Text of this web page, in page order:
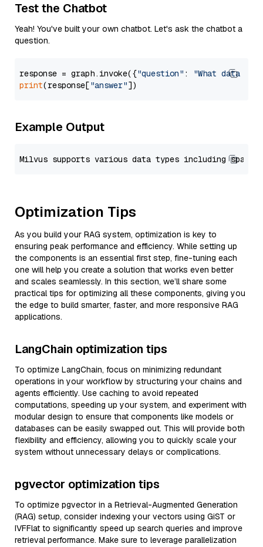
Test the Chatbot
Yeah! You've built your own chatbot. Let's ask the chatbot a
question.
response = graph.invoke({"question" :
"What data
print(response["answer"
Example Output
Optimization Tips
As you build your RAG system, optimization is key to
ensuring peak performance and efficiency. While setting up
the components is an essential first step, fine-tuning each
one will help you create a solution that works even better
and scales seamlessly. In this section, we’ll share some
practical tips for optimizing all these components, giving you
the edge to build smarter, faster, and more responsive RAG
applications.
LangChain optimization tips
To optimize LangChain, focus on minimizing redundant
operations in your workflow by structuring your chains and
agents efficiently. Use caching to avoid repeated
computations, speeding up your system, and experiment with
modular design to ensure that components like models or
databases can be easily swapped out. This will provide both
flexibility and efficiency, allowing you to quickly scale your
system without unnecessary delays or complications.
pgvector optimization tips
To optimize pgvector in a Retrieval-Augmented Generation
(RAG) setup, consider indexing your vectors using GiST or
IVFFlat to significantly speed up search queries and improve
retrieval performance. Make sure to leverage parallelization